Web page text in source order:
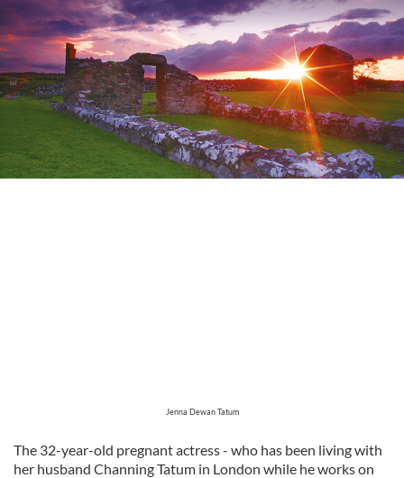
Jenna Dewan Tatum
The 32-year-old pregnant actress - who has been living with
her husband Channing Tatum in London while he works on